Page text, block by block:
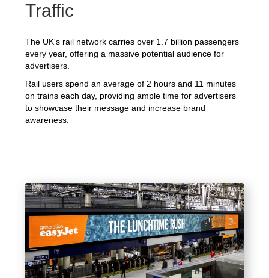
Traffic
The UK's rail network carries over 1.7 billion passengers
every year, offering a massive potential audience for
advertisers.
Rail users spend an average of 2 hours and 11 minutes
on trains each day, providing ample time for advertisers
to showcase their message and increase brand
awareness.